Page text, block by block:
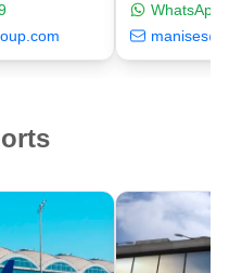
WhatsApp: